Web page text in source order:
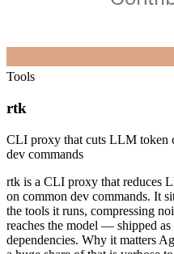
Tools
rtk
CLI proxy that cuts LLM token
dev commands
rtk is a CLI proxy that reduces
on common dev commands. It
the tools it runs, compressing
reaches the model — shipped
dependencies. Why it matters